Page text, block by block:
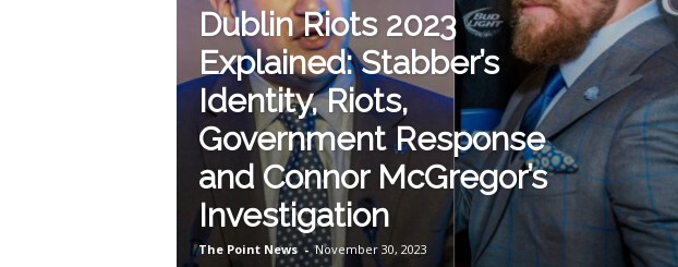
Dublin Riots 2023
Explained: Stabber’s
Identity, Riots,
Government Response
and Connor McGregor’s
Investigation
The Point News - November 30, 2023